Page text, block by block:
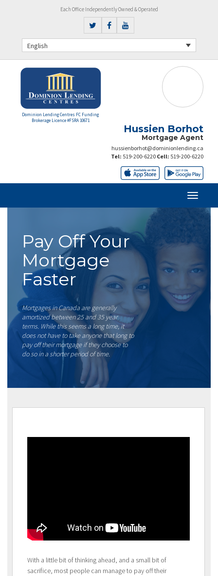
Each Office Independently Owned & Operated
English
Dominion Lending Centres FC Funding
Brokerage Licence #FSRA 10671
Hussien Borhot
Mortgage Agent
hussienborhot@dominionlending.ca
Tel: 519-200-6220 Cell: 519-200-6220
Pay Off Your
Mortgage
Faster
Mortgages in Canada are generally
amortized between 25 and 35 year
terms. While this seems a long time, it
does not have to take anyone that long to
pay off their mortgage if they choose to
do so in a shorter period of time.
With a little bit of thinking ahead, and a small bit of
sacrifice, most people can manage to pay off their